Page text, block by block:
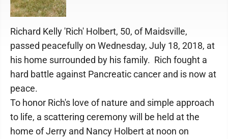
Richard Kelly 'Rich' Holbert, 50, of Maidsville,
passed peacefully on Wednesday, July 18, 2018, at
his home surrounded by his family. Rich fought a
hard battle against Pancreatic cancer and is now at
peace.
To honor Rich's love of nature and simple approach
to life, a scattering ceremony will be held at the
home of Jerry and Nancy Holbert at noon on